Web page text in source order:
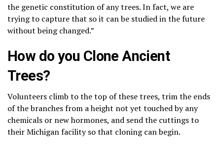
the genetic constitution of any trees. In fact, we are
trying to capture that so it can be studied in the future
without being changed.”
How do you Clone Ancient
Trees?
Volunteers climb to the top of these trees, trim the ends
of the branches from a height not yet touched by any
chemicals or new hormones, and send the cuttings to
their Michigan facility so that cloning can begin.